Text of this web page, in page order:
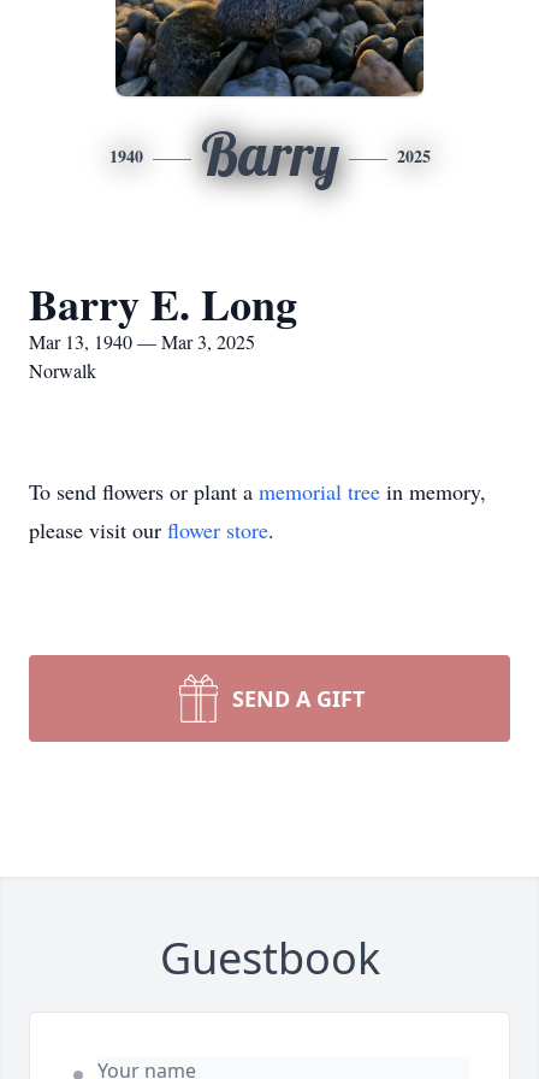
1940 Barry 2025
Barry E. Long
Mar 13, 1940 — Mar 3, 2025
Norwalk
To send flowers or plant a memorial tree in memory,
please visit our flower store.
SEND A GIFT
Guestbook